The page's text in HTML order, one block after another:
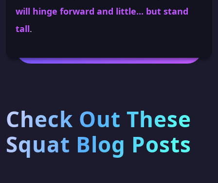
will hinge forward and little... but stand
tall.
Check Out These
Squat Blog Posts